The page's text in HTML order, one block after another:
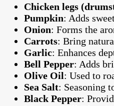
Chicken legs
Pumpkin: Adds
Onion: Forms the
Carrots: Bring
Garlic: Enhances
Bell Pepper: Adds
Olive Oil: Used to
Sea Salt: Seasoning
Black Pepper: